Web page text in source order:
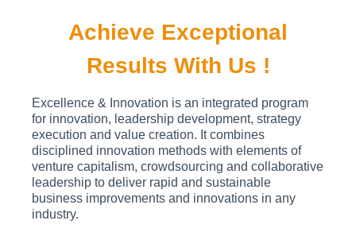
Achieve Exceptional
Results With Us !
Excellence & Innovation is an integrated program
for innovation, leadership development, strategy
execution and value creation. It combines
disciplined innovation methods with elements of
venture capitalism, crowdsourcing and collaborative
leadership to deliver rapid and sustainable
business improvements and innovations in any
industry.